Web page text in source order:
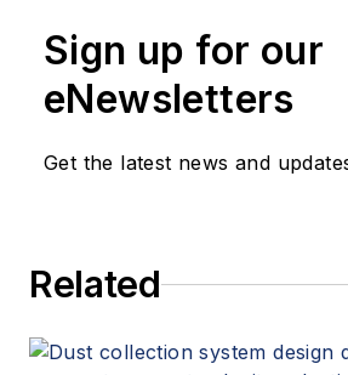
instrumentation, process
and variable speed
offers consulting services
keynote speeches,
(spitzerandboyes.comor
Sign up for our
eNewsletters
Get the latest news and
Related